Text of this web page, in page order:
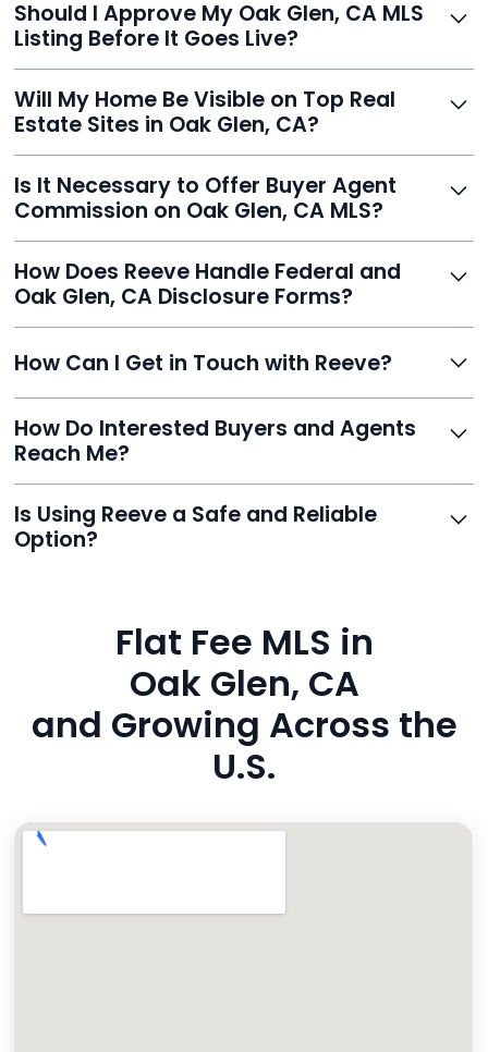
faster than traditional agents.
Should I Approve My Oak Glen, CA MLS
Listing Before It Goes Live?
review and can make unlimited edits before it’s
published.
Will My Home Be Visible on Top Real
Estate Sites in Oak Glen, CA?
Realtor.com, Trulia, Redfin, and 100+ other platforms
automatically.
Is It Necessary to Offer Buyer Agent
Commission on Oak Glen, CA MLS?
commission to buyer agents or handle leads yourself
to maximize savings.
How Does Reeve Handle Federal and
Oak Glen, CA Disclosure Forms?
delivered digitally for easy completion and compliance.
How Can I Get in Touch with Reeve?
contact@helloreeve.com, or by calling (754) 223-
0975. Premium users also get a dedicated agent for full
support.
How Do Interested Buyers and Agents
Reach Me?
and even live phone transfers. Your contact info is
also added to MLS broker remarks.
Is Using Reeve a Safe and Reliable
Option?
rating. You’re in safe hands.
Flat Fee MLS in
Oak Glen, CA
and Growing Across the
U.S.